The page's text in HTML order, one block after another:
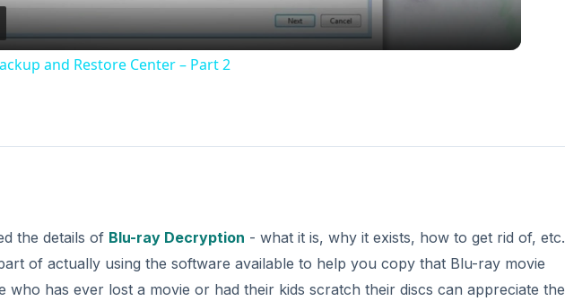
and Restore Center – Part 2
the details of Blu-ray Decryption - what it is, why it exists, how to get rid of, etc.
of actually using the software available to help you copy that Blu-ray movie
who has ever lost a movie or had their kids scratch their discs can appreciate the